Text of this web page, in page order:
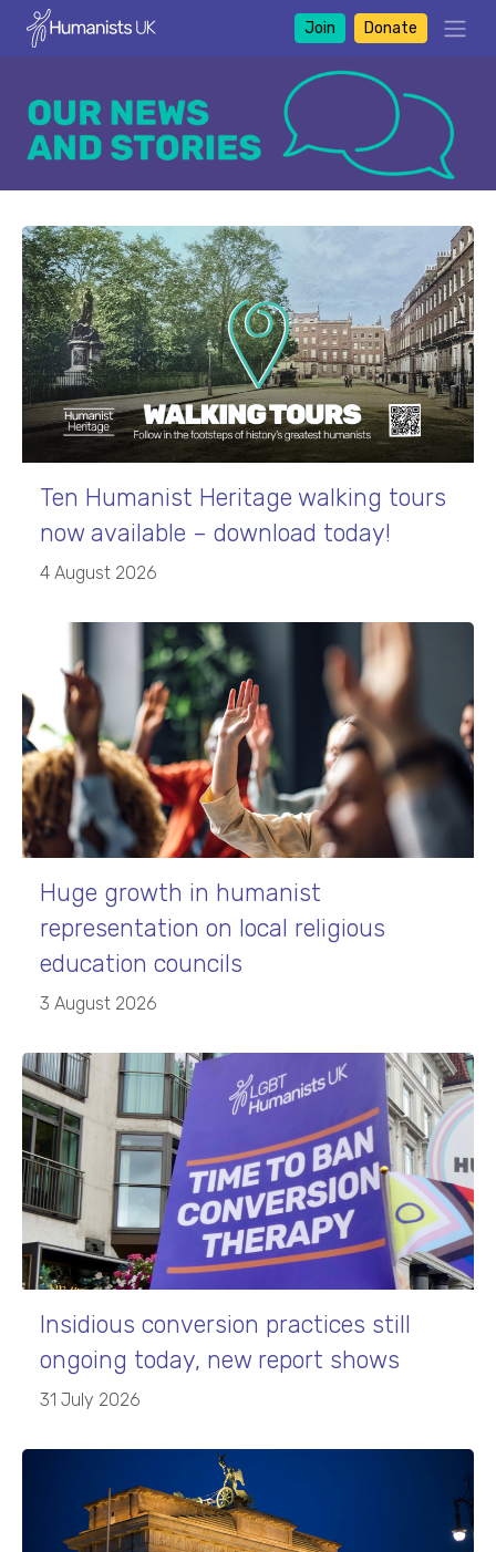
Join Donate
Ten Humanist Heritage walking tours
now available – download today!
4 August 2026
Huge growth in humanist
representation on local religious
education councils
3 August 2026
Insidious conversion practices still
ongoing today, new report shows
31 July 2026